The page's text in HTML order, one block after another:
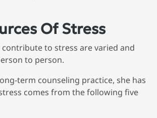
Of Stress
to stress are varied and
to person.
term counseling practice, she has
comes from the following five